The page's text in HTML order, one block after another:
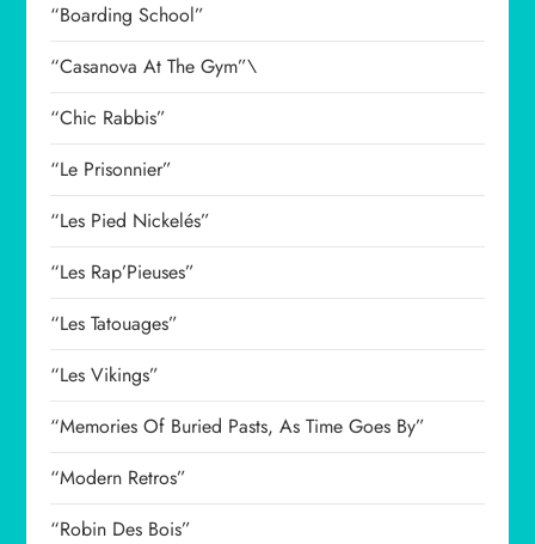
“Boarding School”
“Casanova At The Gym”\
“Chic Rabbis”
“Le Prisonnier”
“Les Pied Nickelés”
“Les Rap’Pieuses”
“Les Tatouages”
“Les Vikings”
“Memories Of Buried Pasts, As Time Goes By”
“Modern Retros”
“Robin Des Bois”